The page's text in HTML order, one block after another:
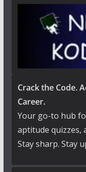
Crack the Code.
Career.
Your go-to hub
aptitude quizzes,
Stay sharp. Stay